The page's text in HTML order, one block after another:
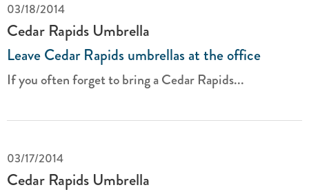
03/18/2014
Cedar Rapids Umbrella
Leave Cedar Rapids umbrellas at the office
If you often forget to bring a Cedar Rapids...
03/17/2014
Cedar Rapids Umbrella